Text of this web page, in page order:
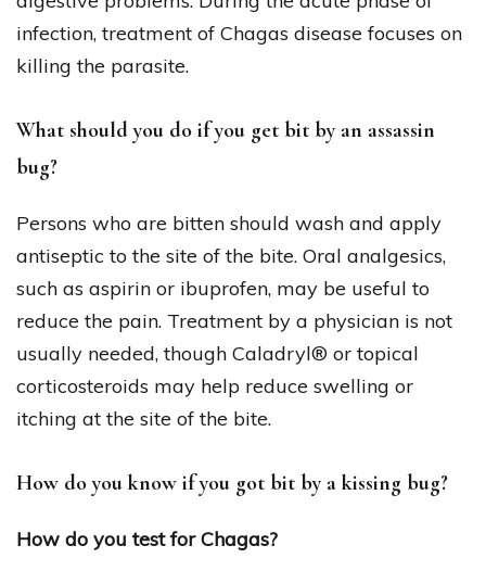
infection, treatment of Chagas disease focuses on
killing the parasite.
What should you do if you get bit by an assassin
bug?
Persons who are bitten should wash and apply
antiseptic to the site of the bite. Oral analgesics,
such as aspirin or ibuprofen, may be useful to
reduce the pain. Treatment by a physician is not
usually needed, though Caladryl® or topical
corticosteroids may help reduce swelling or
itching at the site of the bite.
How do you know if you got bit by a kissing bug?
How do you test for Chagas?